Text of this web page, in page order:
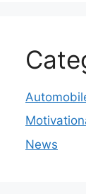
News